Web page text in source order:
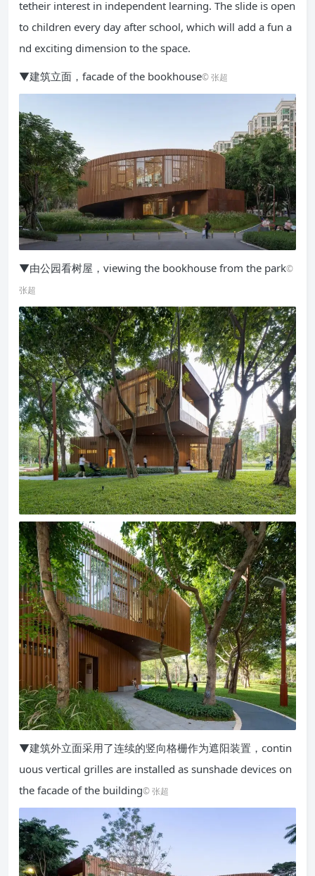
tetheir interest in independent learning. The slide is open
to children every day after school, which will add a fun a
nd exciting dimension to the space.
▼建筑立面，facade of the bookhouse© 张超
▼由公园看树屋，viewing the bookhouse from the park©
张超
▼建筑外立面采用了连续的竖向格栅作为遮阳装置，contin
uous vertical grilles are installed as sunshade devices on
the facade of the building© 张超